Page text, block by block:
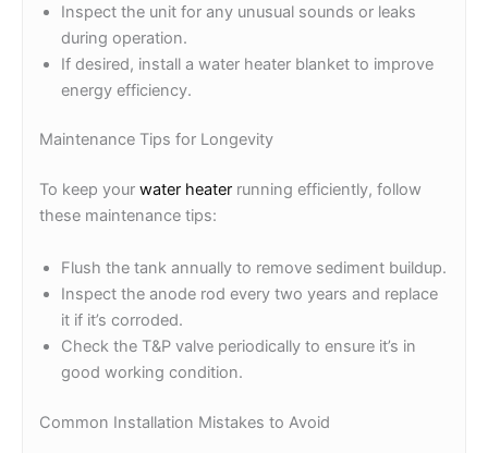
Inspect the unit for any unusual sounds or leaks
during operation.
If desired, install a water heater blanket to improve
energy efficiency.
Maintenance Tips for Longevity
To keep your water heater running efficiently, follow
these maintenance tips:
Flush the tank annually to remove sediment buildup.
Inspect the anode rod every two years and replace
it if it’s corroded.
Check the T&P valve periodically to ensure it’s in
good working condition.
Common Installation Mistakes to Avoid